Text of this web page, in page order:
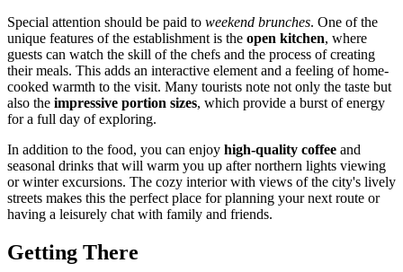
Special attention should be paid to weekend brunches. One of the
unique features of the establishment is the open kitchen, where
guests can watch the skill of the chefs and the process of creating
their meals. This adds an interactive element and a feeling of home-
cooked warmth to the visit. Many tourists note not only the taste but
also the impressive portion sizes, which provide a burst of energy
for a full day of exploring.
In addition to the food, you can enjoy high-quality coffee and
seasonal drinks that will warm you up after northern lights viewing
or winter excursions. The cozy interior with views of the city's lively
streets makes this the perfect place for planning your next route or
having a leisurely chat with family and friends.
Getting There